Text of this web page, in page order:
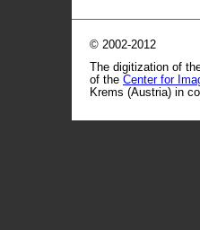
© 2002-2012
The digitization of
of the Center for
Krems (Austria) in